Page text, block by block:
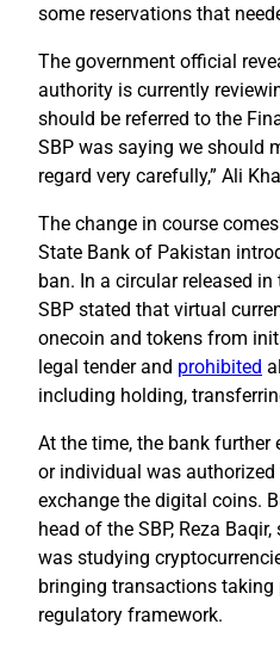
some reservations that
The government official
authority is currently
should be referred to the
SBP was saying we should
regard very carefully,” Ali
The change in course
State Bank of Pakistan
ban. In a circular released
SBP stated that virtual
onecoin and tokens from
legal tender and prohibited
including holding,
At the time, the bank
or individual was authorized
exchange the digital coins.
head of the SBP, Reza
was studying
bringing transactions
regulatory framework.